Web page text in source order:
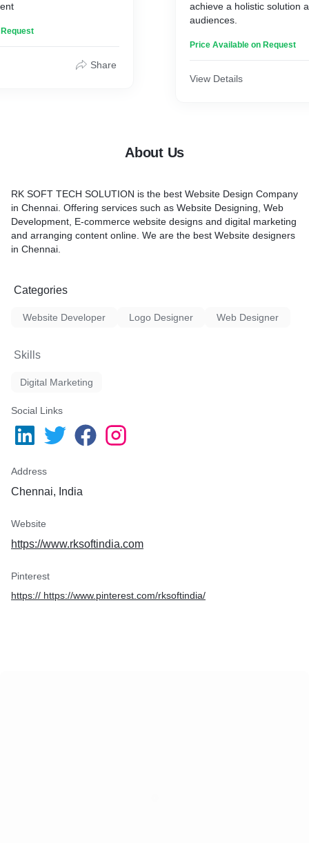
Share
achieve a holistic solution
audiences.
Price Available on Request
View Details
About Us
RK SOFT TECH SOLUTION is the best Website Design Company
in Chennai . Offering services such as Website Designing, Web
Development, E-commerce website designs and digital marketing
and arranging content online. We are the best Website designers
in Chennai.
Categories
Website Developer Logo Designer Web Designer
Skills
Digital Marketing
Social Links
Address
Chennai, India
Website
https://www.rksoftindia.com
Pinterest
https:// https://www.pinterest.com/rksoftindia/